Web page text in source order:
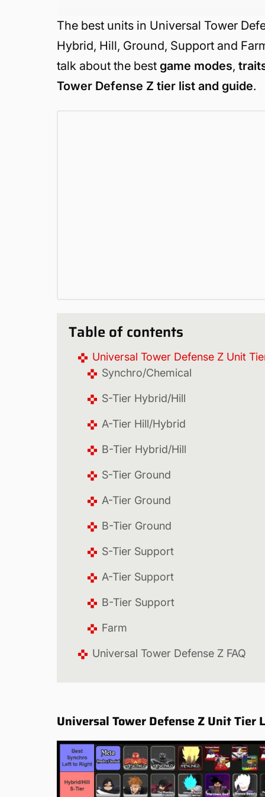
The best units in Universal Tower
Hybrid, Hill, Ground, Support and
talk about the bestgame modes,
Tower Defense Z tier list and guide.
Table of contents
Universal Tower Defense Z Unit
Synchro/Chemical
S-Tier Hybrid/Hill
A-Tier Hill/Hybrid
B-Tier Hybrid/Hill
S-Tier Ground
A-Tier Ground
B-Tier Ground
S-Tier Support
A-Tier Support
B-Tier Support
Farm
Universal Tower Defense Z FAQ
Universal Tower Defense Z Unit Tier